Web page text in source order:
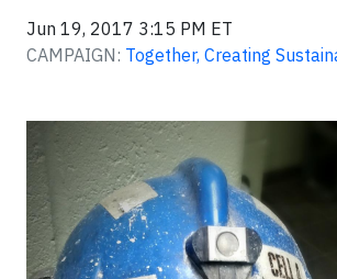
Jun 19, 2017 3:15 PM ET
CAMPAIGN: Together, Creating